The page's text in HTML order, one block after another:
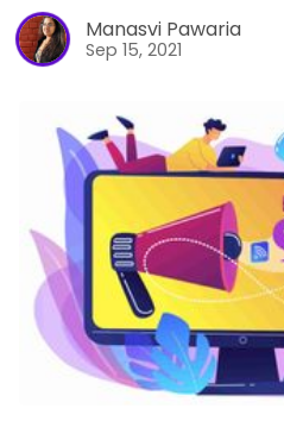
Manasvi Pawaria
Sep 15, 2021